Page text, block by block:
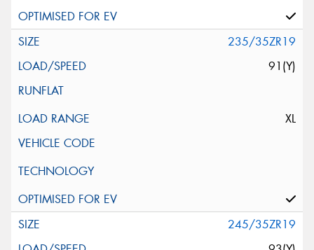
235/35ZR19
91(Y)
XL
245/35ZR19